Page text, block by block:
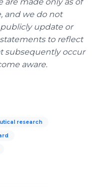
and we do not
update or
to reflect
subsequently occur
aware.
research